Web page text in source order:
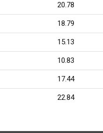
20.78
18.79
15.13
10.83
17.44
22.84